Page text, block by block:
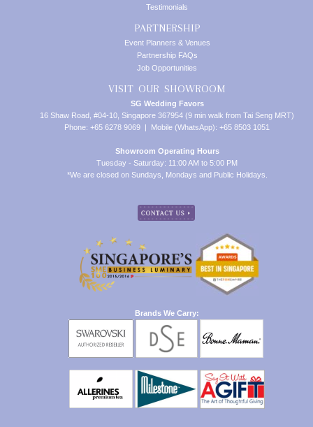
Testimonials
PARTNERSHIP
Event Planners & Venues
Partnership FAQs
Job Opportunities
VISIT OUR SHOWROOM
SG Wedding Favors
16 Shaw Road, #04-10, Singapore 367954 (9 min walk from Tai Seng MRT)
Phone: +65 6278 9069 | Mobile (WhatsApp): +65 8503 1051
Showroom Operating Hours
Tuesday - Saturday: 11:00 AM to 5:00 PM
*We are closed on Sundays, Mondays and Public Holidays.
Brands We Carry: